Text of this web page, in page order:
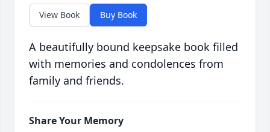
View Book Buy Book
A beautifully bound keepsake book filled
with memories and condolences from
family and friends.
Share Your Memory